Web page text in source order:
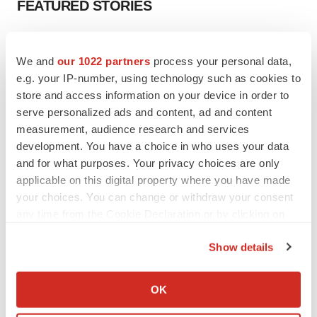
We and our 1022 partners process your personal data,
e.g. your IP-number, using technology such as cookies to
store and access information on your device in order to
serve personalized ads and content, ad and content
measurement, audience research and services
development. You have a choice in who uses your data
and for what purposes. Your privacy choices are only
applicable on this digital property where you have made
your choices. You can change or withdraw your consent
Collect information about your geographical location
Show details
OK
FEATURED STORIES
Chaotic adcomms threaten to derail FDA’s bid
to renew trust after Makary, Prasad
Heather McKenzie
MERGERS & ACQUISITIONS
4 potential biotech M&A targets, plus a pretty
sure bet from J&J
Annalee Armstrong
Annalee Armstrong